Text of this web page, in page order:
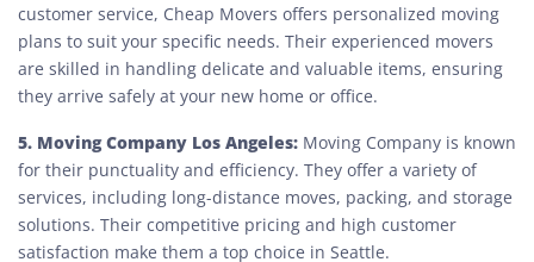
customer service, Cheap Movers offers personalized moving
plans to suit your specific needs. Their experienced movers
are skilled in handling delicate and valuable items, ensuring
they arrive safely at your new home or office.
5. Moving Company Los Angeles: Moving Company is known
for their punctuality and efficiency. They offer a variety of
services, including long-distance moves, packing, and storage
solutions. Their competitive pricing and high customer
satisfaction make them a top choice in Seattle.